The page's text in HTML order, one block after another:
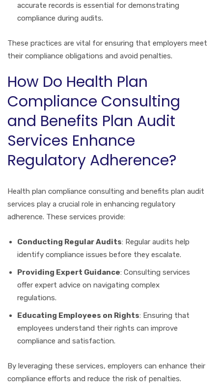
accurate records is essential for demonstrating
compliance during audits.
These practices are vital for ensuring that employers meet
their compliance obligations and avoid penalties.
How Do Health Plan
Compliance Consulting
and Benefits Plan Audit
Services Enhance
Regulatory Adherence?
Health plan compliance consulting and benefits plan audit
services play a crucial role in enhancing regulatory
adherence. These services provide:
Conducting Regular Audits: Regular audits help
identify compliance issues before they escalate.
Providing Expert Guidance: Consulting services
offer expert advice on navigating complex
regulations.
Educating Employees on Rights: Ensuring that
employees understand their rights can improve
compliance and satisfaction.
By leveraging these services, employers can enhance their
compliance efforts and reduce the risk of penalties.